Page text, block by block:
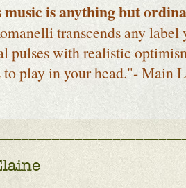
music is anything but
transcends any
pulses with realistic
to play in your head."- Main